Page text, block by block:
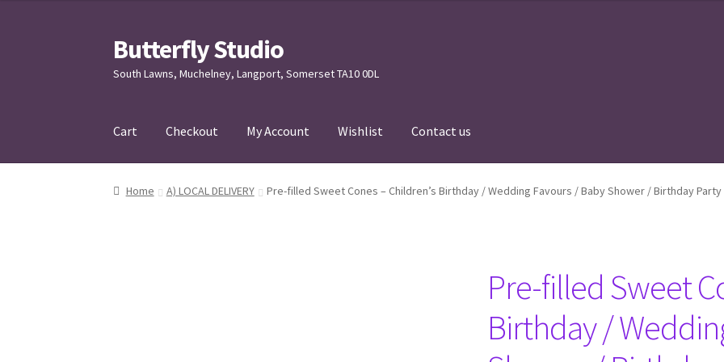
Skip
to
navigation
Skip
to
content
Butterfly Studio
South Lawns, Muchelney, Langport, Somerset TA10 0DL
Cart Checkout My Account Wishlist Contact us
Home Cart Checkout Contact usMy Account Wishlist Events we are Visiting
Home A) LOCAL DELIVERY Pre-filled Sweet Cones – Children’s Birthday / Wedding Favours / Baby Shower / Birthday Party
Pre-filled Sweet
Birthday /